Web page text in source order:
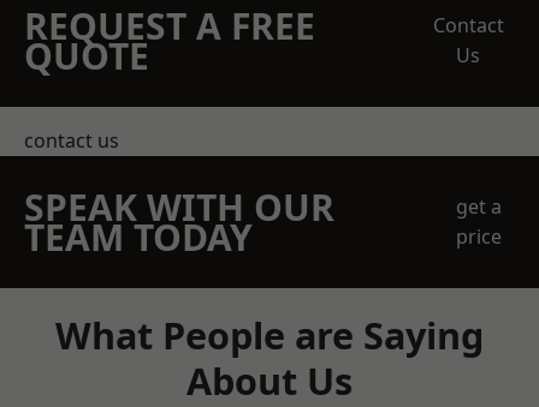
REQUEST A FREE
QUOTE
Contact
Us
contact us
SPEAK WITH OUR
TEAM TODAY
get a
price
What People are Saying
About Us